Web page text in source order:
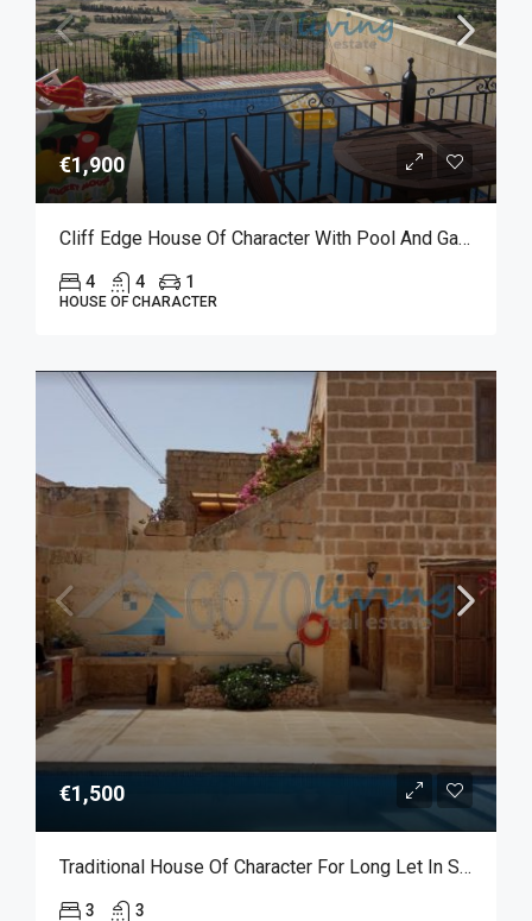
€1,900
Cliff Edge House Of Character With Pool And Garage For Long Let In Xaghra
4 4 1
HOUSE OF CHARACTER
€1,500
Traditional House Of Character For Long Let In Sannat
3 3